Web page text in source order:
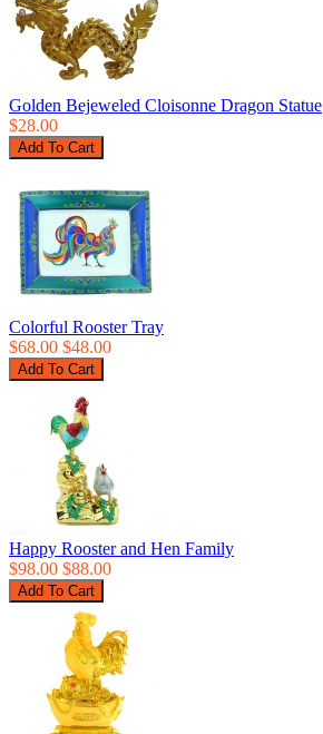
Golden Bejeweled Cloisonne Dragon Statue
$28.00
Colorful Rooster Tray
$68.00 $48.00
Happy Rooster and Hen Family
$98.00 $88.00